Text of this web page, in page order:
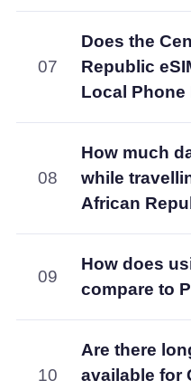
07
Does the
Republic
Local Phone
08
How much
while
African
09
How does
compare to
10
Are there
available for